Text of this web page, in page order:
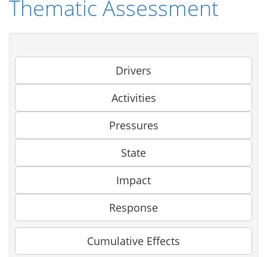
Thematic Assessment
Drivers
Activities
Pressures
State
Impact
Response
Cumulative Effects